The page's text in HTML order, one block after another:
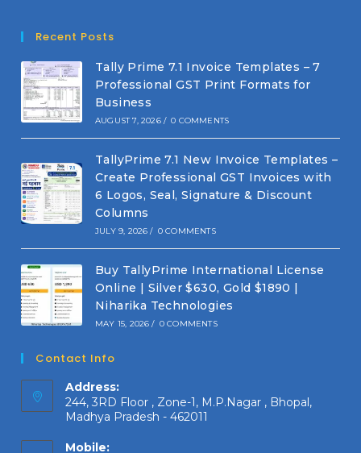
Recent Posts
Tally Prime 7.1 Invoice Templates – 7
Professional GST Print Formats for
Business
AUGUST 7, 2026 / 0 COMMENTS
TallyPrime 7.1 New Invoice Templates –
Create Professional GST Invoices with
6 Logos, Seal, Signature & Discount
Columns
JULY 9, 2026 / 0 COMMENTS
Buy TallyPrime International License
Online | Silver $630, Gold $1890 |
Niharika Technologies
MAY 15, 2026 / 0 COMMENTS
Contact Info
Address:
244, 3RD Floor , Zone-1, M.P.Nagar , Bhopal,
Madhya Pradesh - 462011
Mobile: